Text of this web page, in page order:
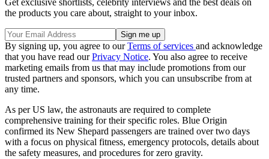
Get exclusive shortlists, celebrity interviews and the best deals on
the products you care about, straight to your inbox.
By signing up, you agree to ourTerms of services and acknowledge
that you have read ourPrivacy Notice. You also agree to receive
marketing emails from us that may include promotions from our
trusted partners and sponsors, which you can unsubscribe from at
any time.
As per US law, the astronauts are required to complete
comprehensive training for their specific roles. Blue Origin
confirmed its New Shepard passengers are trained over two days
with a focus on physical fitness, emergency protocols, details about
the safety measures, and procedures for zero gravity.